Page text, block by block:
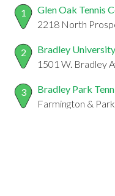
1
Glen Oak Tennis
2218 North
2
Bradley
1501 W. Bradley
3
Bradley Park
Farmington &